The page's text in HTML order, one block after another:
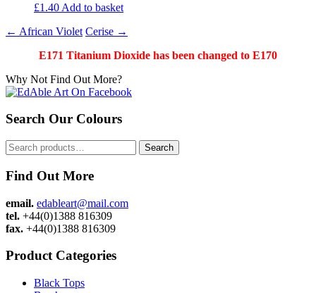
£1.40 Add to basket
Post
navigation
← African Violet Cerise →
E171 Titanium Dioxide has been changed to E170
Why Not Find Out More?
Search Our Colours
Search
for:
Search
Find Out More
email. edableart@mail.com
tel. +44(0)1388 816309
fax. +44(0)1388 816309
Product Categories
Black Tops